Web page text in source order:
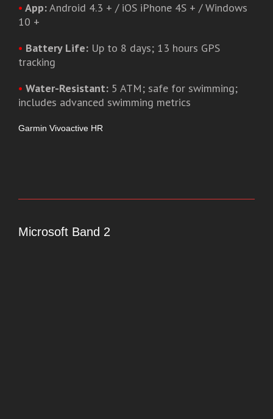
• App:Android 4.3 + / iOS iPhone 4S + / Windows
10 +
• Battery Life: Up to 8 days; 13 hours GPS
tracking
• Water-Resistant: 5 ATM; safe for swimming;
includes advanced swimming metrics
Garmin Vivoactive HR
Microsoft Band 2